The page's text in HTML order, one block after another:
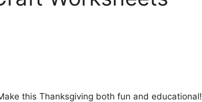
this Thanksgiving both fun and educational!